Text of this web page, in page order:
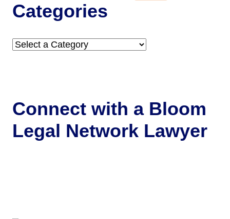
Categories
Categories
Connect with a Bloom
Legal Network Lawyer